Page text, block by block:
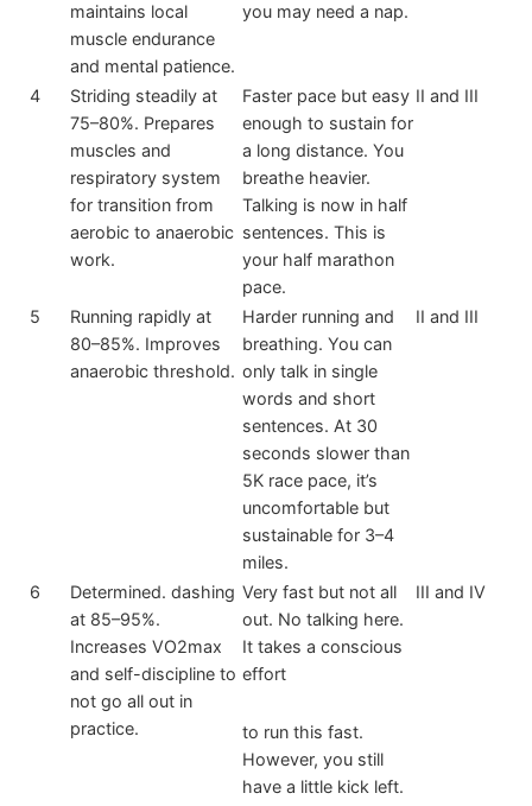
maintains local
muscle endurance
and mental patience.
you may need a nap.
4
Striding steadily at
75–80%. Prepares
muscles and
respiratory system
for transition from
aerobic to anaerobic
work.
Faster pace but easy
enough to sustain for
a long distance. You
breathe heavier.
Talking is now in half
sentences. This is
your half marathon
pace.
II and III
5
Running rapidly at
80–85%. Improves
anaerobic threshold.
Harder running and
breathing. You can
only talk in single
words and short
sentences. At 30
seconds slower than
5K race pace, it’s
uncomfortable but
sustainable for 3–4
miles.
II and III
6
Determined. dashing
at 85–95%.
Increases VO2max
and self-discipline to
not go all out in
practice.
Very fast but not all
out. No talking here.
It takes a conscious
effort
to run this fast.
However, you still
have a little kick left.
III and IV